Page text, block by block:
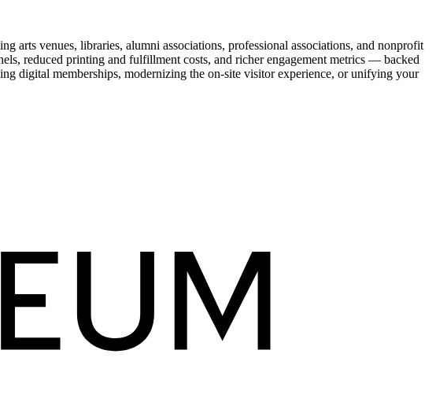
arts venues, libraries, alumni associations, professional associations, and nonprofit
reduced printing and fulfillment costs, and richer engagement metrics — backed
digital memberships, modernizing the on-site visitor experience, or unifying your